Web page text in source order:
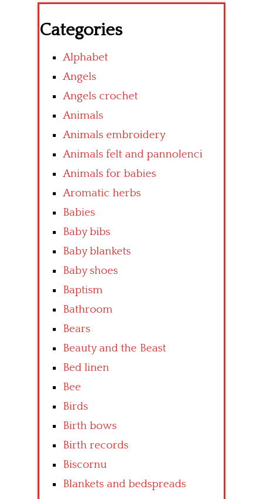
Categories
Alphabet
Angels
Angels crochet
Animals
Animals embroidery
Animals felt and pannolenci
Animals for babies
Aromatic herbs
Babies
Baby bibs
Baby blankets
Baby shoes
Baptism
Bathroom
Bears
Beauty and the Beast
Bed linen
Bee
Birds
Birth bows
Birth records
Biscornu
Blankets and bedspreads